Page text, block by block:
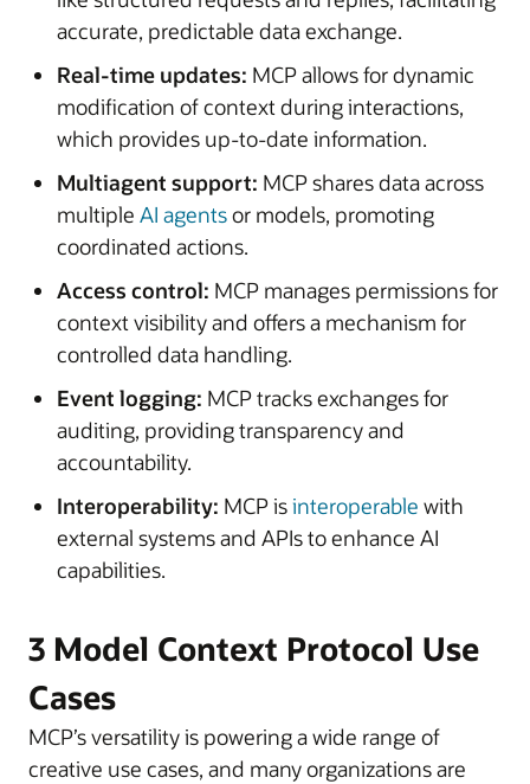
accurate, predictable data exchange.
Real-time updates: MCP allows for dynamic
modification of context during interactions,
which provides up-to-date information.
Multiagent support: MCP shares data across
multiple AI agentsor models, promoting
coordinated actions.
Access control: MCP manages permissions for
context visibility and offers a mechanism for
controlled data handling.
Event logging: MCP tracks exchanges for
auditing, providing transparency and
accountability.
Interoperability: MCP isinteroperable with
external systems and APIs to enhance AI
capabilities.
3 Model Context Protocol Use
Cases
MCP’s versatility is powering a wide range of
creative use cases, and many organizations are